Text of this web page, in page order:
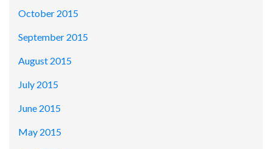
October 2015
September 2015
August 2015
July 2015
June 2015
May 2015